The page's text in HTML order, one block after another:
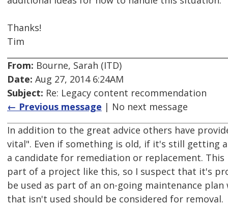
Thanks!
Tim
From: Bourne, Sarah (ITD)
Date: Aug 27, 2014 6:24AM
Subject: Re: Legacy content recommendation
← Previous message | No next message
In addition to the great advice others have
vital". Even if something is old, if it's still getting
a candidate for remediation or replacement.
part of a project like this, so I suspect that it's
be used as part of an on-going maintenance
that isn't used should be considered for removal.